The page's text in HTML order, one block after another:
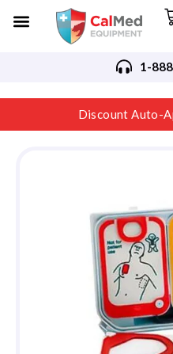
1-
Discount Auto-